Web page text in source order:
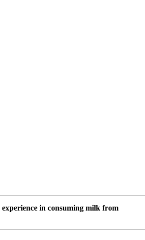
experience in consuming milk from